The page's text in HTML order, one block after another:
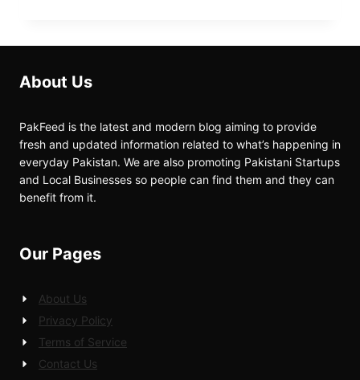
About Us
PakFeed is the latest and modern blog aiming to provide
fresh and updated information related to what’s happening in
everyday Pakistan. We are also promoting Pakistani Startups
and Local Businesses so people can find them and they can
benefit from it.
Our Pages
About Us
Privacy Policy
Terms of Service
Contact Us